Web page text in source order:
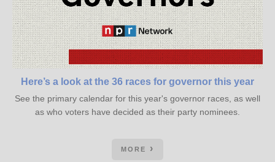
Here’s a look at the 36 races for governor this year
See the primary calendar for this year's governor races, as well
as who voters have decided as their party nominees.
MORE